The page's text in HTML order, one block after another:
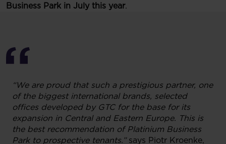
Business Park in July this year.
“We are proud that such a prestigious partner, one
of the biggest international brands, selected
offices developed by GTC for the base for its
expansion in Central and Eastern Europe. This is
the best recommendation of Platinium Business
Park to prospective tenants.” says Piotr Kroenke,